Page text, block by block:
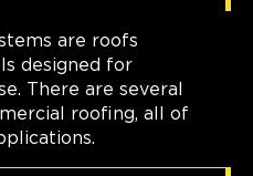
are roofs
designed for
There are several
roofing, all of